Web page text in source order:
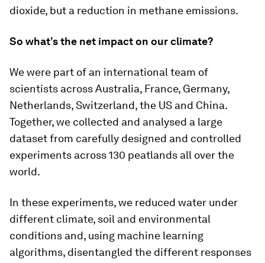
dioxide, but a reduction in methane emissions.
So what’s the net impact on our climate?
We were part of an international team of
scientists across Australia, France, Germany,
Netherlands, Switzerland, the US and China.
Together, we collected and analysed a large
dataset from carefully designed and controlled
experiments across 130 peatlands all over the
world.
In these experiments, we reduced water under
different climate, soil and environmental
conditions and, using machine learning
algorithms, disentangled the different responses